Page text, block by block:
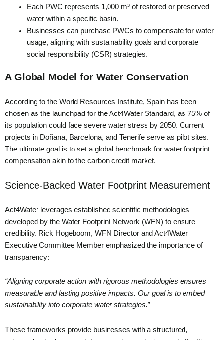
Each PWC represents 1,000 m³ of restored or preserved
water within a specific basin.
Businesses can purchase PWCs to compensate for water
usage, aligning with sustainability goals and corporate
social responsibility (CSR) strategies.
A Global Model for Water Conservation
According to the World Resources Institute, Spain has been
chosen as the launchpad for the Act4Water Standard, as 75% of
its population could face severe water stress by 2050. Current
projects in Doñana, Barcelona, and Tenerife serve as pilot sites.
The ultimate goal is to set a global benchmark for water footprint
compensation akin to the carbon credit market.
Science-Backed Water Footprint Measurement
Act4Water leverages established scientific methodologies
developed by the Water Footprint Network (WFN) to ensure
credibility. Rick Hogeboom, WFN Director and Act4Water
Executive Committee Member emphasized the importance of
transparency:
“Aligning corporate action with rigorous methodologies ensures
measurable and lasting positive impacts. Our goal is to embed
sustainability into corporate water strategies.”
These frameworks provide businesses with a structured,